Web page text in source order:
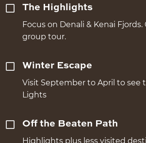
The Highlights
Focus on Denali & Kenai Fjords.
group tour.
Winter Escape
Visit September to April to see
Lights
Off the Beaten Path
Highlights plus less visited